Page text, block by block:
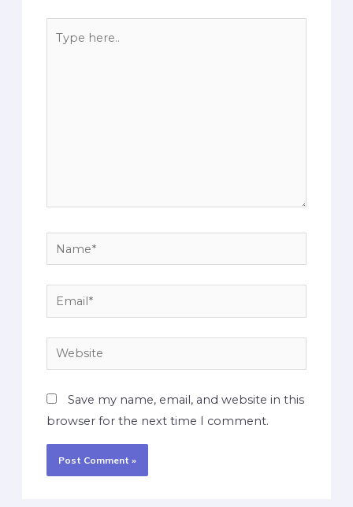
Save my name, email, and website in this
browser for the next time I comment.